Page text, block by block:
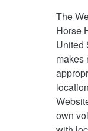
The
Horse
United
makes
own